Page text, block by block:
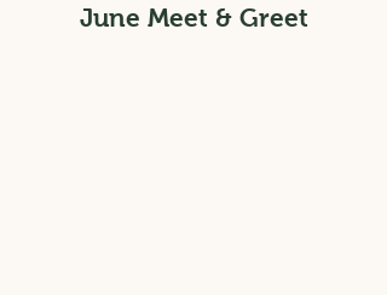
June Meet & Greet